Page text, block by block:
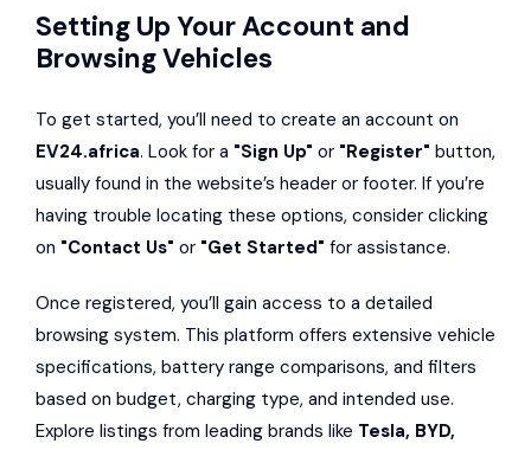
Setting Up Your Account and
Browsing Vehicles
To get started, you’ll need to create an account on
EV24.africa. Look for a "Sign Up" or "Register" button,
usually found in the website’s header or footer. If you’re
having trouble locating these options, consider clicking
on "Contact Us" or "Get Started" for assistance.
Once registered, you’ll gain access to a detailed
browsing system. This platform offers extensive vehicle
specifications, battery range comparisons, and filters
based on budget, charging type, and intended use.
Explore listings from leading brands like Tesla, BYD,